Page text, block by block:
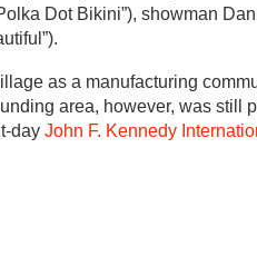
Dot Bikini”), showman
as a manufacturing
area, however, was still
day John F. Kennedy